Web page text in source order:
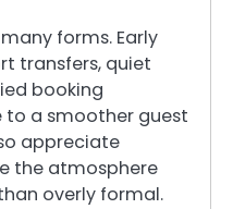
forms. Early
transfers, quiet
booking
to a smoother guest
appreciate
the atmosphere
overly formal.